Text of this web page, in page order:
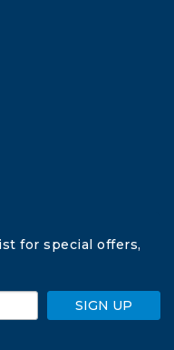
for special offers,
SIGN UP